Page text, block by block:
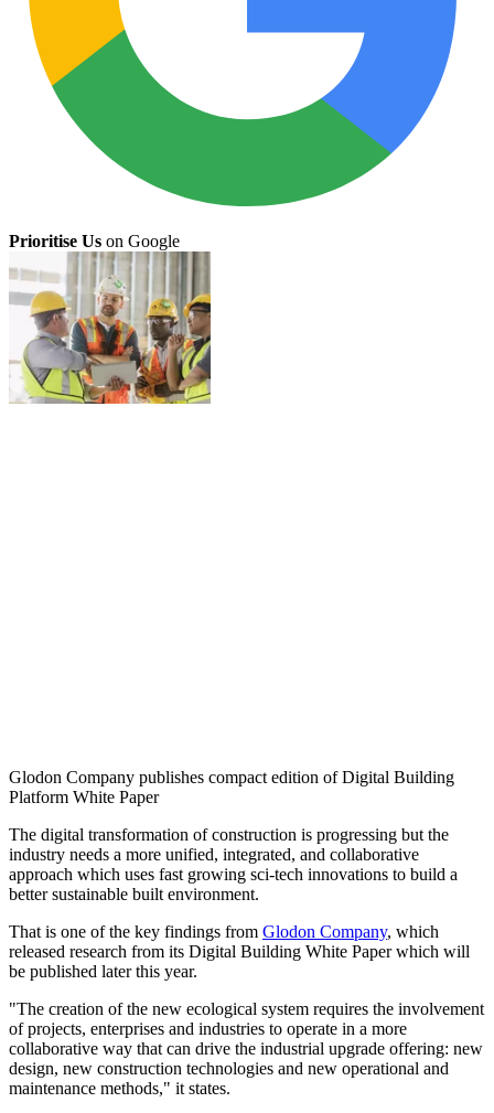
Prioritise Us on Google
Glodon Company publishes compact edition of Digital Building
Platform White Paper
The digital transformation of construction is progressing but the
industry needs a more unified, integrated, and collaborative
approach which uses fast growing sci-tech innovations to build a
better sustainable built environment.
That is one of the key findings from Glodon Company, which
released research from its Digital Building White Paper which will
be published later this year.
"The creation of the new ecological system requires the involvement
of projects, enterprises and industries to operate in a more
collaborative way that can drive the industrial upgrade offering: new
design, new construction technologies and new operational and
maintenance methods," it states.